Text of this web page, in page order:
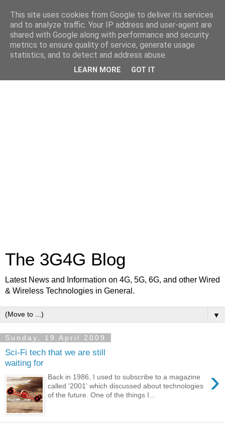
The 3G4G Blog
Latest News and Information on 4G, 5G, 6G, and other Wired
& Wireless Technologies in General.
▼
Sunday, 19 April 2009
Sci-Fi tech that we are still
waiting for
›
Back in 1986, I used to subscribe to a magazine
called '2001' which discussed about technologies
of the future. One of the things I...
This site uses cookies from Google to deliver its services
and to analyze traffic. Your IP address and user-agent are
shared with Google along with performance and security
metrics to ensure quality of service, generate usage
statistics, and to detect and address abuse.
LEARN MORE GOT IT